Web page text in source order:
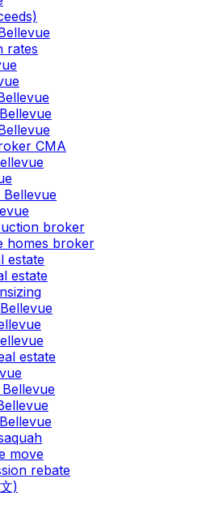
rates
CMA
Bellevue
broker
homes broker
estate
estate
estate
move
rebate
)